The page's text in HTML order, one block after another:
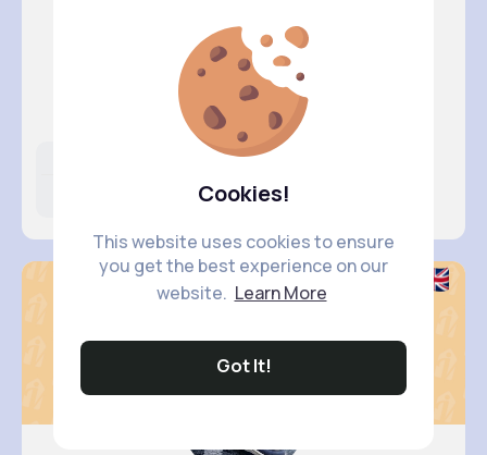
Cookies!
This website uses cookies to ensure
you get the best experience on our
website. Learn More
Got It!
Zelma Ke..
@obie.leffler_647
Following
14K+